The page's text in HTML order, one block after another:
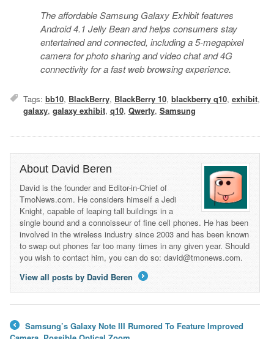
The affordable Samsung Galaxy Exhibit features
Android 4.1 Jelly Bean and helps consumers stay
entertained and connected, including a 5-megapixel
camera for photo sharing and video chat and 4G
connectivity for a fast web browsing experience.
Tags: bb10, BlackBerry, BlackBerry 10, blackberry q10, exhibit,
galaxy, galaxy exhibit, q10, Qwerty, Samsung
About David Beren
David is the founder and Editor-in-Chief of
TmoNews.com. He considers himself a Jedi
Knight, capable of leaping tall buildings in a
single bound and a connoisseur of fine cell phones. He has been
involved in the wireless industry since 2003 and has been known
to swap out phones far too many times in any given year. Should
you wish to contact him, you can do so: david@tmonews.com.
View all posts by David Beren
←
Samsung’s Galaxy Note III Rumored To Feature Improved